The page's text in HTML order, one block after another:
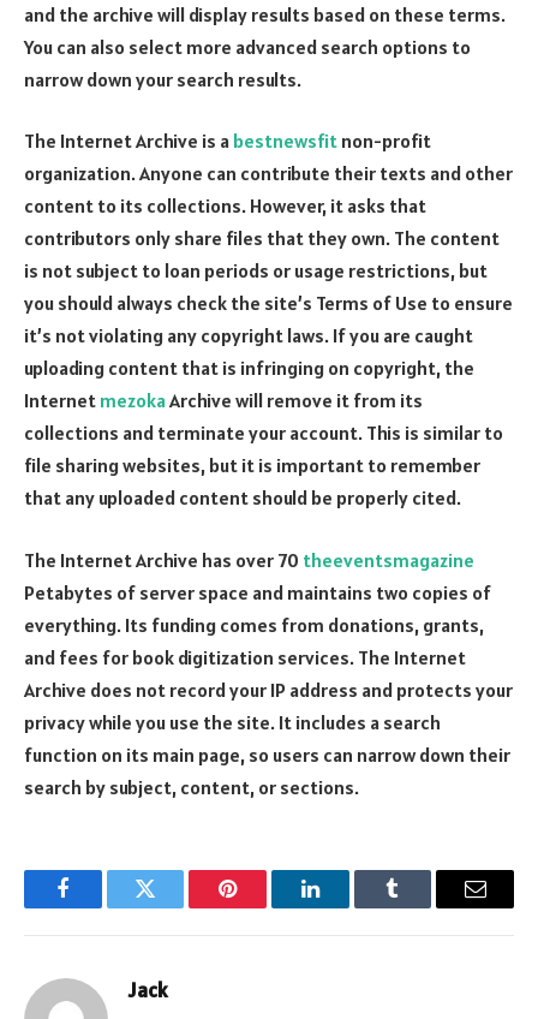
and the archive will display results based on these terms.
You can also select more advanced search options to
narrow down your search results.
The Internet Archive is a bestnewsfit non-profit
organization. Anyone can contribute their texts and other
content to its collections. However, it asks that
contributors only share files that they own. The content
is not subject to loan periods or usage restrictions, but
you should always check the site’s Terms of Use to ensure
it’s not violating any copyright laws. If you are caught
uploading content that is infringing on copyright, the
Internet mezokaArchive will remove it from its
collections and terminate your account. This is similar to
file sharing websites, but it is important to remember
that any uploaded content should be properly cited.
The Internet Archive has over 70 theeventsmagazine
Petabytes of server space and maintains two copies of
everything. Its funding comes from donations, grants,
and fees for book digitization services. The Internet
Archive does not record your IP address and protects your
privacy while you use the site. It includes a search
function on its main page, so users can narrow down their
search by subject, content, or sections.
FacebookTwitter Pinterest LinkedInTumblr Email
Jack